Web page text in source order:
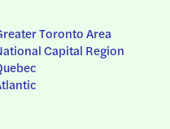
Toronto Area
Capital Region